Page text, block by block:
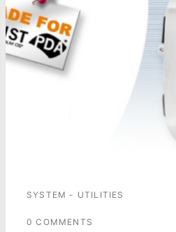
SYSTEM - UTILITIES
0 COMMENTS